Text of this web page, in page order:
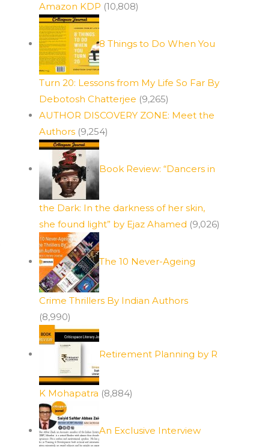
Amazon KDP (10,808)
8 Things to Do When You
Turn 20: Lessons from My Life So Far By
Debotosh Chatterjee (9,265)
AUTHOR DISCOVERY ZONE: Meet the
Authors (9,254)
Book Review: “Dancers in
the Dark: In the darkness of her skin,
she found light” by Ejaz Ahamed (9,026)
The 10 Never-Ageing
Crime Thrillers By Indian Authors
(8,990)
Retirement Planning by R
K Mohapatra (8,884)
An Exclusive Interview